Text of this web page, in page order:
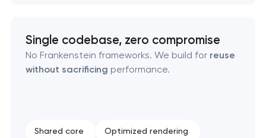
Single codebase, zero compromise
No Frankenstein frameworks. We build for reuse
without sacrificing performance.
Shared core Optimized rendering